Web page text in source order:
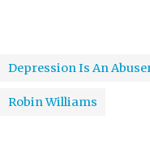
Depression Is An
Robin Williams